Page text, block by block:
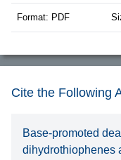
Format: PDF
Cite the Following
Base-promoted
dihydrothiophenes